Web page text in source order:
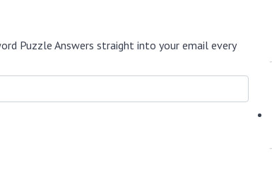
Puzzle Answers straight into your email every